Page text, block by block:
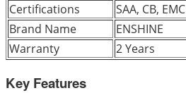
Certifications
SAA, CB, EMC
Brand Name
ENSHINE
Warranty
2 Years
Key Features